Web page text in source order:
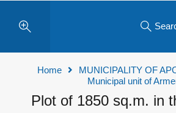
Home
MUNICIPALITY OF
Municipal unit of
Plot of 1850 sq.m. in